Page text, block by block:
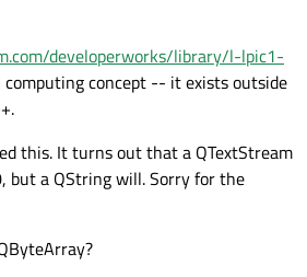
developerworks/library/l-lpic1-
computing concept -- it exists outside
this. It turns out that a QTextStream
but a QString will. Sorry for the